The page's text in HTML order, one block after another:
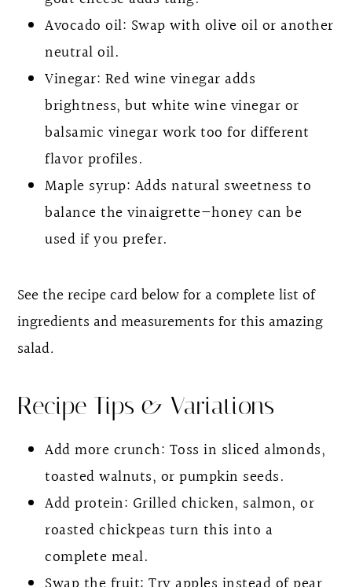
Avocado oil: Swap with olive oil or another
neutral oil.
Vinegar: Red wine vinegar adds
brightness, but white wine vinegar or
balsamic vinegar work too for different
flavor profiles.
Maple syrup: Adds natural sweetness to
balance the vinaigrette—honey can be
used if you prefer.
See the recipe card below for a complete list of
ingredients and measurements for this amazing
salad.
Recipe Tips & Variations
Add more crunch: Toss in sliced almonds,
toasted walnuts, or pumpkin seeds.
Add protein: Grilled chicken, salmon, or
roasted chickpeas turn this into a
complete meal.